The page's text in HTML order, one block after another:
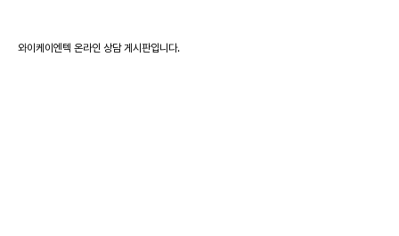
와이케이엔텍 온라인 상담 게시판입니다.